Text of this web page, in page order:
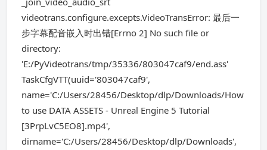
videotrans.configure.excepts.VideoTransError: 最后一
步字幕配音嵌入时出错[Errno 2] No such file or
directory:
'E:/PyVideotrans/tmp/35336/803047caf9/end.ass'
TaskCfgVTT(uuid='803047caf9',
name='C:/Users/28456/Desktop/dlp/Downloads/How
to use DATA ASSETS - Unreal Engine 5 Tutorial
[3PrpLvC5EO8].mp4',
dirname='C:/Users/28456/Desktop/dlp/Downloads',